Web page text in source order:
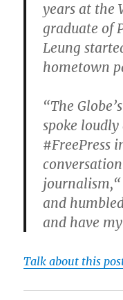
years at the
graduate of
Leung
hometown
“The
spoke
#FreePress
and
and have
Talk about this